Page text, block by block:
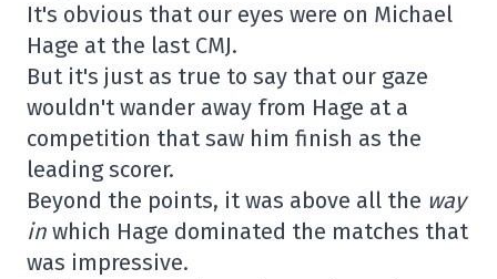
It's obvious that our eyes were on Michael
Hage at the last CMJ.
But it's just as true to say that our gaze
wouldn't wander away from Hage at a
competition that saw him finish as the
leading scorer.
Beyond the points, it was above all the way
in which Hage dominated the matches that
was impressive.